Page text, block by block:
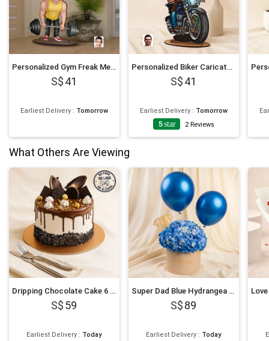
Personalized Gym Freak Men Caricature
41
Earliest Delivery: Tomorrow
Personalized Biker Caricature
41
Earliest Delivery: Tomorrow
5star 2 Reviews
What Others Are Viewing
Dripping Chocolate Cake 6 Inches
59
Earliest Delivery : Today
Super Dad Blue Hydrangea & Balloon Hatbox
89
Earliest Delivery : Today